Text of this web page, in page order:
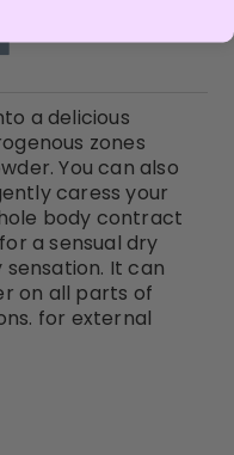
a delicious
zones
You can also
caress your
body contract
a sensual dry
It can
on all parts of
for external